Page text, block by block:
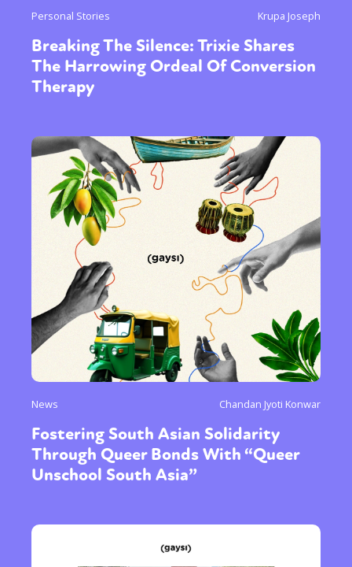
Personal Stories Krupa Joseph
Breaking The Silence: Trixie Shares
The Harrowing Ordeal Of Conversion
Therapy
News Chandan Jyoti Konwar
Fostering South Asian Solidarity
Through Queer Bonds With “Queer
Unschool South Asia”